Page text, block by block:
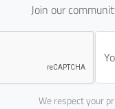
Join our
We respect your